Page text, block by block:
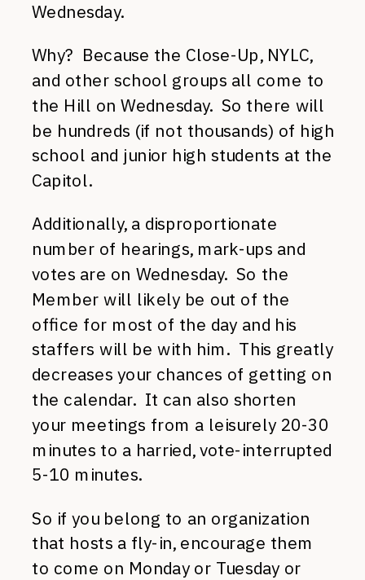
Wednesday.
Why? Because the Close-Up, NYLC,
and other school groups all come to
the Hill on Wednesday. So there will
be hundreds (if not thousands) of high
school and junior high students at the
Capitol.
Additionally, a disproportionate
number of hearings, mark-ups and
votes are on Wednesday. So the
Member will likely be out of the
office for most of the day and his
staffers will be with him. This greatly
decreases your chances of getting on
the calendar. It can also shorten
your meetings from a leisurely 20-30
minutes to a harried, vote-interrupted
5-10 minutes.
So if you belong to an organization
that hosts a fly-in, encourage them
to come on Monday or Tuesday or